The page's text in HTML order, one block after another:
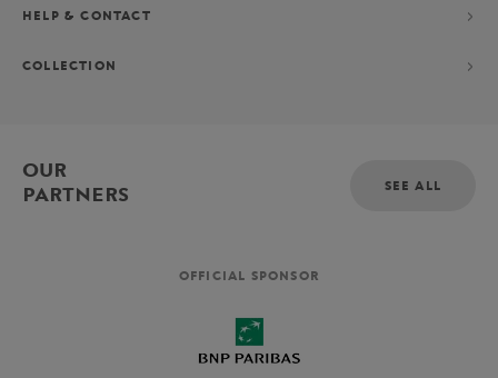
HELP & CONTACT
COLLECTION
OUR
PARTNERS
SEE ALL
OFFICIAL SPONSOR